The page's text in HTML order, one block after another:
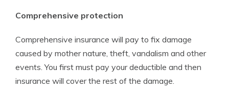
Comprehensive protection
Comprehensive insurance will pay to fix damage
caused by mother nature, theft, vandalism and other
events. You first must pay your deductible and then
insurance will cover the rest of the damage.